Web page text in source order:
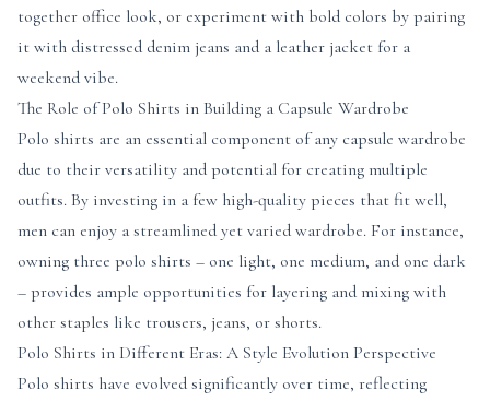
together office look, or experiment with bold colors by pairing
it with distressed denim jeans and a leather jacket for a
weekend vibe.
The Role of Polo Shirts in Building a Capsule Wardrobe
Polo shirts are an essential component of any capsule wardrobe
due to their versatility and potential for creating multiple
outfits. By investing in a few high-quality pieces that fit well,
men can enjoy a streamlined yet varied wardrobe. For instance,
owning three polo shirts – one light, one medium, and one dark
– provides ample opportunities for layering and mixing with
other staples like trousers, jeans, or shorts.
Polo Shirts in Different Eras: A Style Evolution Perspective
Polo shirts have evolved significantly over time, reflecting